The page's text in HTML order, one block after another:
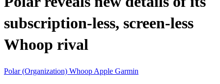
subscription-less, screen-less
Whoop rival
Polar (Organization) Whoop Apple Garmin